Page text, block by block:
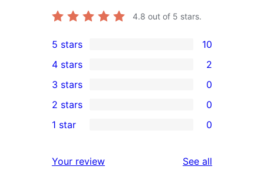
4.8 out of 5 stars.
10
5-
star
reviews
5 stars 10
4-
star
reviews
4 stars 2
0
3-
star
3 stars 0
2-
reviews
2 stars 0
star
1 star 0
Your review See all